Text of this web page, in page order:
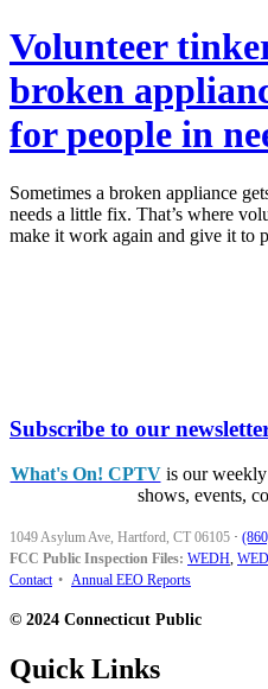
Volunteer
broken
for people in
Sometimes a broken appliance
needs a little fix. That’s where
make it work again and give it to
Subscribe to our
What's On! CPTVis our weekly
shows, events,
1049 Asylum Ave, Hartford, CT 06105 ·
FCC Public Inspection Files: WEDH,
Contact • Annual EEO Reports
© 2024 Connecticut Public
Quick Links